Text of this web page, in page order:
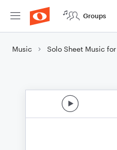
Groups
Music Solo Sheet Music